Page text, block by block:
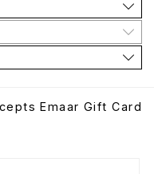
Emaar Gift Card